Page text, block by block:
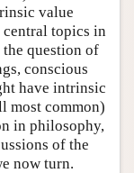
value
topics in
question of
conscious
have intrinsic
most common)
in philosophy,
of the
now turn.